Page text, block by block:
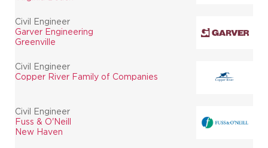
Civil Engineer
Garver Engineering
Greenville
Civil Engineer
Copper River Family of Companies
Civil Engineer
Fuss & O'Neill
New Haven